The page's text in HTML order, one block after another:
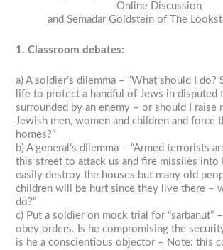
Online Discussion
and Semadar Goldstein of The
1. Classroom debates:
a) A soldier’s dilemma – “What should I do?
life to protect a handful of Jews in disputed
surrounded by an enemy – or should I raise
Jewish men, women and children and force
homes?”
b) A general’s dilemma – “Armed terrorists
this street to attack us and fire missiles into
easily destroy the houses but many old
children will be hurt since they live there –
do?”
c) Put a soldier on mock trial for “sarbanut”
obey orders. Is he compromising the
is he a conscientious objector – Note: this